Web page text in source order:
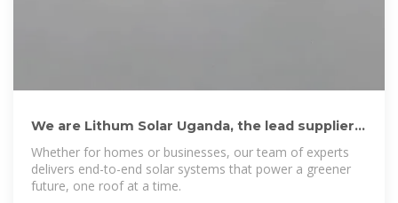
We are Lithum Solar Uganda, the lead supplier
of rechargeable energy
Whether for homes or businesses, our team of experts
delivers end-to-end solar systems that power a greener
future, one roof at a time.